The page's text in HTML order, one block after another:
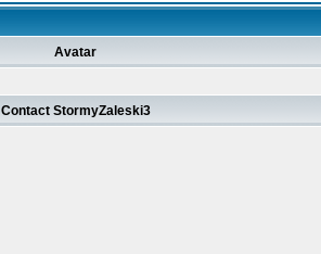
Avatar
Contact StormyZaleski3